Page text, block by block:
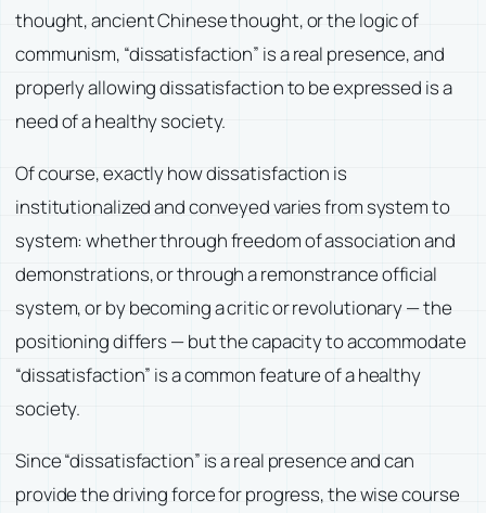
thought, ancient Chinese thought, or the logic of
communism, “dissatisfaction” is a real presence, and
properly allowing dissatisfaction to be expressed is a
need of a healthy society.
Of course, exactly how dissatisfaction is
institutionalized and conveyed varies from system to
system: whether through freedom of association and
demonstrations, or through a remonstrance official
system, or by becoming a critic or revolutionary — the
positioning differs — but the capacity to accommodate
“dissatisfaction” is a common feature of a healthy
society.
Since “dissatisfaction” is a real presence and can
provide the driving force for progress, the wise course